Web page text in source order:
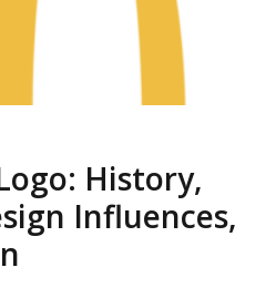
History,
Influences,